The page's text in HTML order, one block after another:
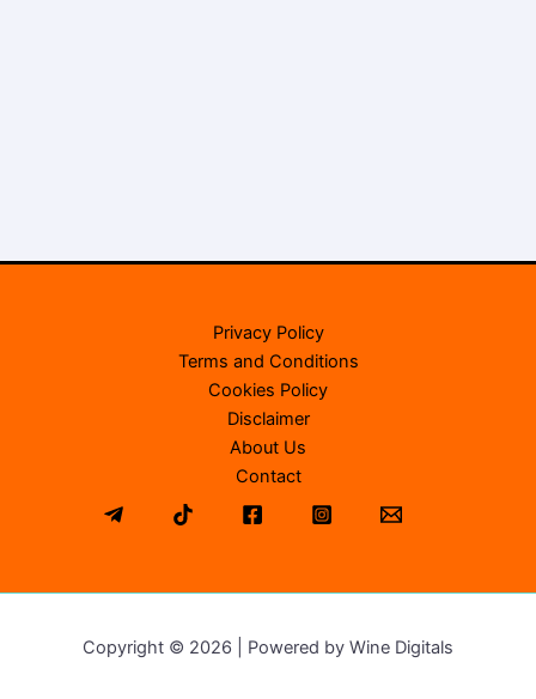
Privacy Policy
Terms and Conditions
Cookies Policy
Disclaimer
About Us
Contact
Copyright © 2026 | Powered by Wine Digitals